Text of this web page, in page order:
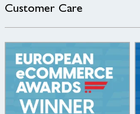
Customer Care